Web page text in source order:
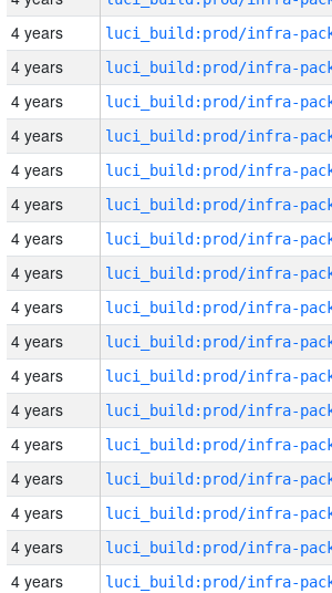
4 years
4 years
4 years
4 years
4 years
4 years
4 years
4 years
4 years
4 years
4 years
4 years
4 years
4 years
4 years
4 years
4 years